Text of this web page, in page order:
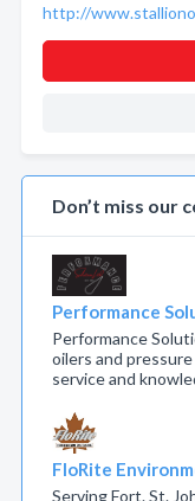
http://
Don’t miss our
Performance
Performance
oilers and
service and
FloRite
Serving Fort. St.